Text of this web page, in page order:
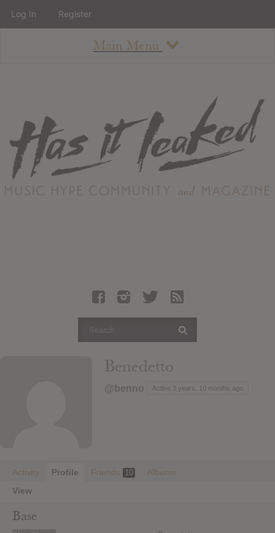
Main Menu
About
Staff
Contact
Albums
Articles
Login
Benedetto
@benno Active 3 years, 10 months ago
Activity Profile Friends 10
Albums
View
Base
Log In Register